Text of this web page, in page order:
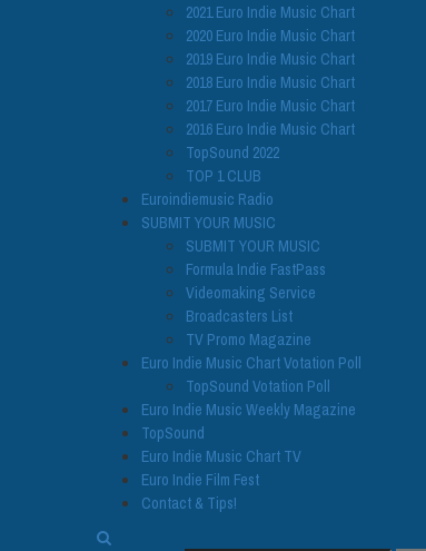
2021 Euro Indie Music Chart
2020 Euro Indie Music Chart
2019 Euro Indie Music Chart
2018 Euro Indie Music Chart
2017 Euro Indie Music Chart
2016 Euro Indie Music Chart
TopSound 2022
TOP 1 CLUB
Euroindiemusic Radio
SUBMIT YOUR MUSIC
SUBMIT YOUR MUSIC
Formula Indie FastPass
Videomaking Service
Broadcasters List
TV Promo Magazine
Euro Indie Music Chart Votation Poll
TopSound Votation Poll
Euro Indie Music Weekly Magazine
TopSound
Euro Indie Music Chart TV
Euro Indie Film Fest
Contact & Tips!